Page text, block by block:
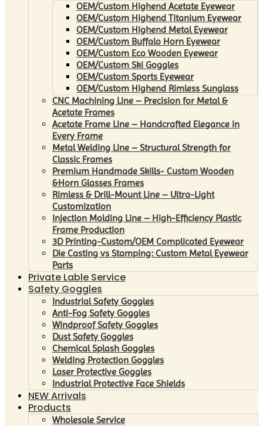
OEM/Custom Highend Acetate Eyewear
OEM/Custom Highend Titanium Eyewear
OEM/Custom Highend Metal Eyewear
OEM/Custom Buffalo Horn Eyewear
OEM/Custom Eco Wooden Eyewear
OEM/Custom Ski Goggles
OEM/Custom Sports Eyewear
OEM/Custom Highend Rimless Sunglass
CNC Machining Line – Precision for Metal &
Acetate Frames
Acetate Frame Line – Handcrafted Elegance in
Every Frame
Metal Welding Line – Structural Strength for
Classic Frames
Premium Handmade Skills- Custom Wooden
&Horn Glasses Frames
Rimless & Drill-Mount Line – Ultra-Light
Customization
Injection Molding Line – High-Efficiency Plastic
Frame Production
3D Printing-Custom/OEM Complicated Eyewear
Die Casting vs Stamping: Custom Metal Eyewear
Parts
Private Lable Service
Safety Goggles
Industrial Safety Goggles
Anti-Fog Safety Goggles
Windproof Safety Goggles
Dust Safety Goggles
Chemical Splash Goggles
Welding Protection Goggles
Laser Protective Goggles
Industrial Protective Face Shields
NEW Arrivals
Products
Wholesale Service